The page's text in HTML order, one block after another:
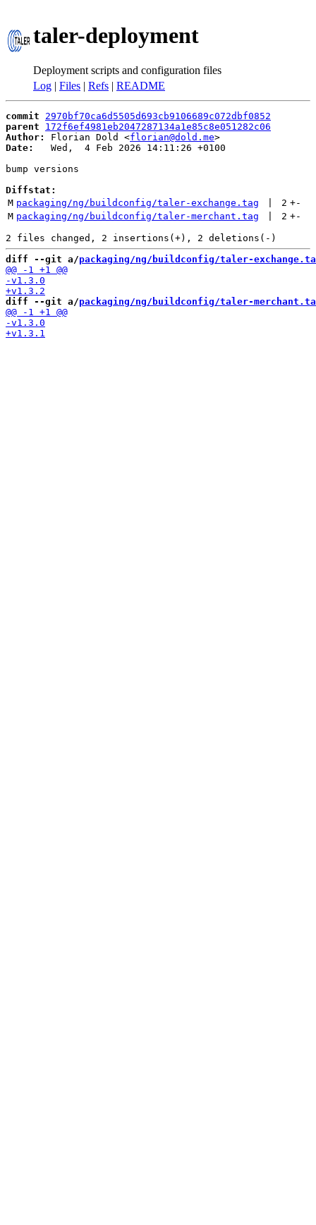
taler-deployment
Deployment scripts and configuration files
Log | Files | Refs | README
commit
2970bf70ca6d5505d693cb9106689c072dbf0852
parent
172f6ef4981eb2047287134a1e85c8e051282c06
Author:
Florian Dold <florian@dold.me
Date:
   Wed,  4 Feb 2026 14:11:26 +0100
bump versions
Diffstat:
M packaging/ng/buildconfig/taler-exchange.tag 2 +-
M packaging/ng/buildconfig/taler-merchant.tag 2 +-
diff --git a/packaging/ng/buildconfig/taler-
diff --git a/packaging/ng/buildconfig/taler-